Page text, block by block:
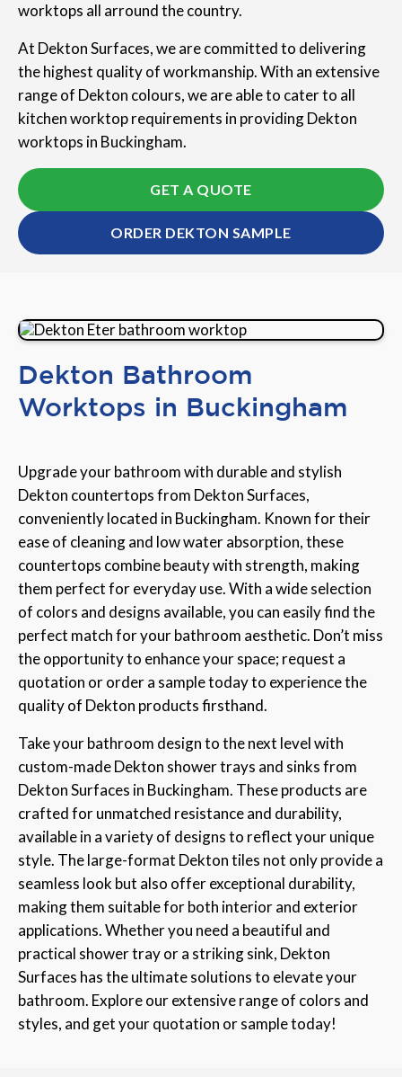
worktops all arround the country.
At Dekton Surfaces, we are committed to delivering
the highest quality of workmanship. With an extensive
range of Dekton colours, we are able to cater to all
kitchen worktop requirements in providing Dekton
worktops in Buckingham.
GET A QUOTE
ORDER DEKTON SAMPLE
Dekton Bathroom
Worktops in Buckingham
Upgrade your bathroom with durable and stylish
Dekton countertops from Dekton Surfaces,
conveniently located in Buckingham. Known for their
ease of cleaning and low water absorption, these
countertops combine beauty with strength, making
them perfect for everyday use. With a wide selection
of colors and designs available, you can easily find the
perfect match for your bathroom aesthetic. Don’t miss
the opportunity to enhance your space; request a
quotation or order a sample today to experience the
quality of Dekton products firsthand.
Take your bathroom design to the next level with
custom-made Dekton shower trays and sinks from
Dekton Surfaces in Buckingham. These products are
crafted for unmatched resistance and durability,
available in a variety of designs to reflect your unique
style. The large-format Dekton tiles not only provide a
seamless look but also offer exceptional durability,
making them suitable for both interior and exterior
applications. Whether you need a beautiful and
practical shower tray or a striking sink, Dekton
Surfaces has the ultimate solutions to elevate your
bathroom. Explore our extensive range of colors and
styles, and get your quotation or sample today!